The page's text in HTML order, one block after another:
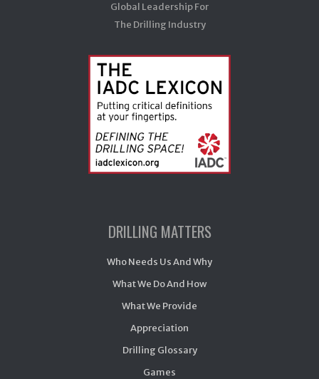
Global Leadership For
The Drilling Industry
DRILLING MATTERS
Who Needs Us And Why
What We Do And How
What We Provide
Appreciation
Drilling Glossary
Games